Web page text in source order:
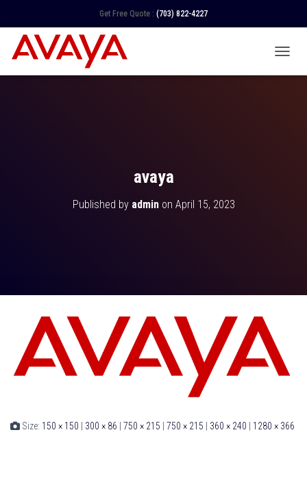
Get Free Quote : (703) 822-4227
avaya
Published by adminon April 15, 2023
Size: 150 × 150 | 300 × 86 | 750 × 215 | 750 × 215 | 360 × 240 | 1280 × 366